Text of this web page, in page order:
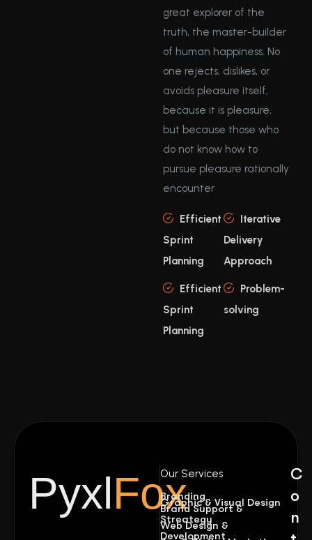
great explorer of the
truth, the master-builder
of human happiness. No
one rejects, dislikes, or
avoids pleasure itself,
because it is pleasure,
but because those who
do not know how to
pursue pleasure rationally
encounter
Efficient
Sprint
Planning
Efficient
Sprint
Planning
Iterative
Delivery
Approach
Problem-
solving
PyxlFoxOur Services
Branding
Graphic & Visual Design
Brand Support &
Streategy
Web Design &
Development
C
o
n